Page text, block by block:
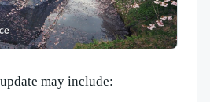
may include: